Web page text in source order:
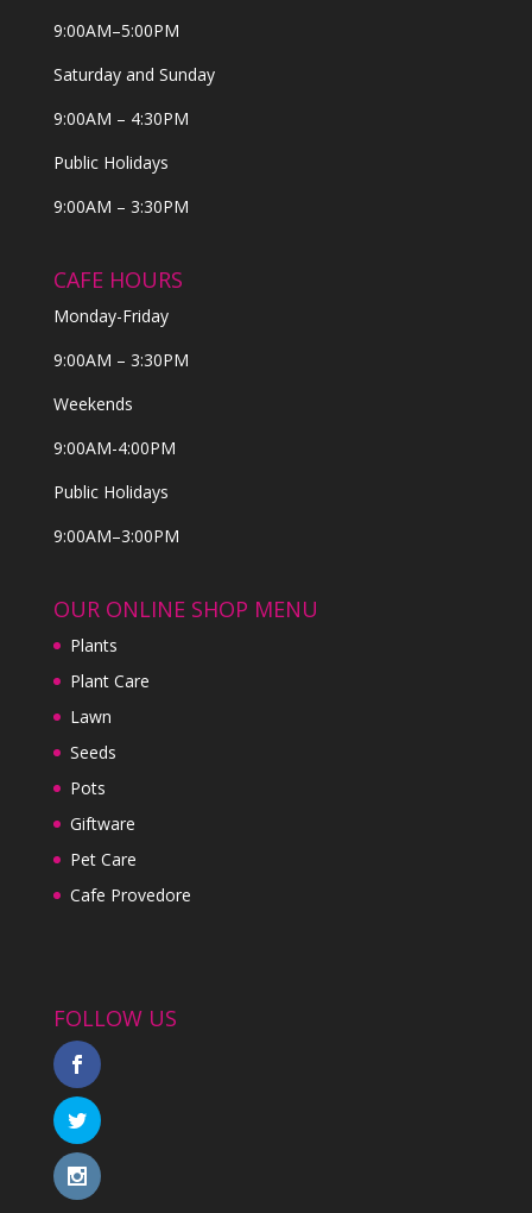
9:00AM–5:00PM
Saturday and Sunday
9:00AM – 4:30PM
Public Holidays
9:00AM – 3:30PM
CAFE HOURS
Monday-Friday
9:00AM – 3:30PM
Weekends
9:00AM-4:00PM
Public Holidays
9:00AM–3:00PM
OUR ONLINE SHOP MENU
Plants
Plant Care
Lawn
Seeds
Pots
Giftware
Pet Care
Cafe Provedore
FOLLOW US